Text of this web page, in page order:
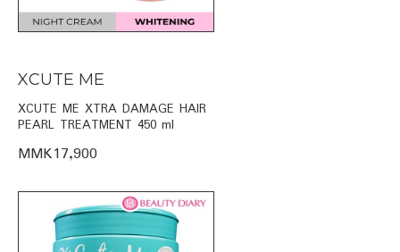
XCUTE ME
XCUTE ME XTRA DAMAGE HAIR
PEARL TREATMENT 450 ml
MMK17,900